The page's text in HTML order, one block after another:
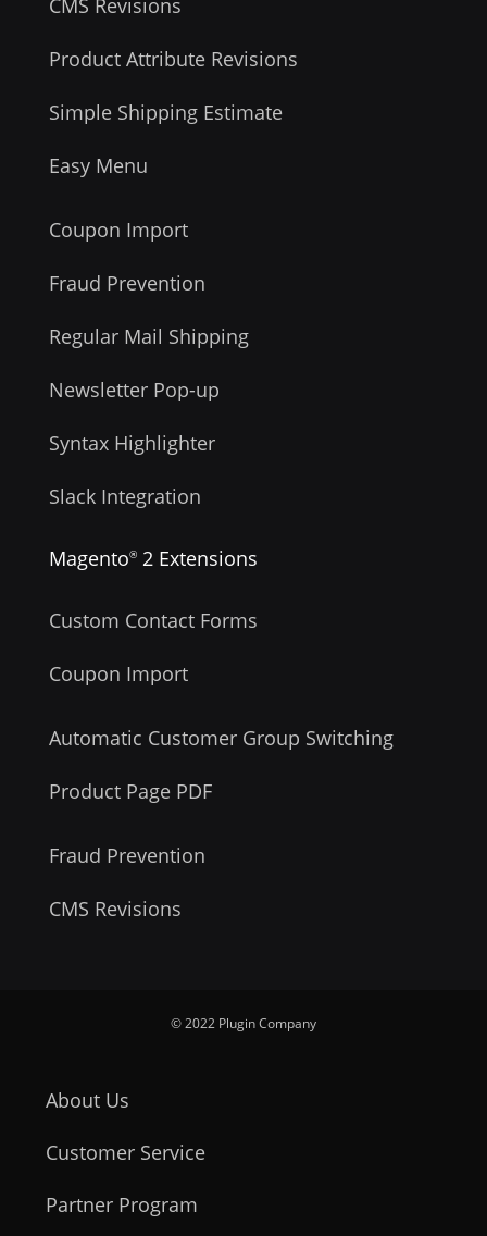
Product Attribute Revisions
Simple Shipping Estimate
Easy Menu
Coupon Import
Fraud Prevention
Regular Mail Shipping
Newsletter Pop-up
Syntax Highlighter
Slack Integration
Magento® 2 Extensions
Custom Contact Forms
Coupon Import
Automatic Customer Group Switching
Product Page PDF
Fraud Prevention
CMS Revisions
© 2022 Plugin Company
About Us
Customer Service
Partner Program